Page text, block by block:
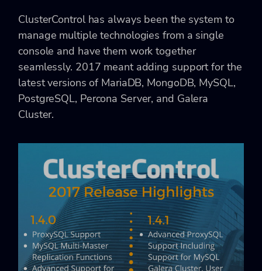
ClusterControl has always been the system to
manage multiple technologies from a single
console and have them work together
seamlessly. 2017 meant adding support for the
latest versions of MariaDB, MongoDB, MySQL,
PostgreSQL, Percona Server, and Galera
Cluster.